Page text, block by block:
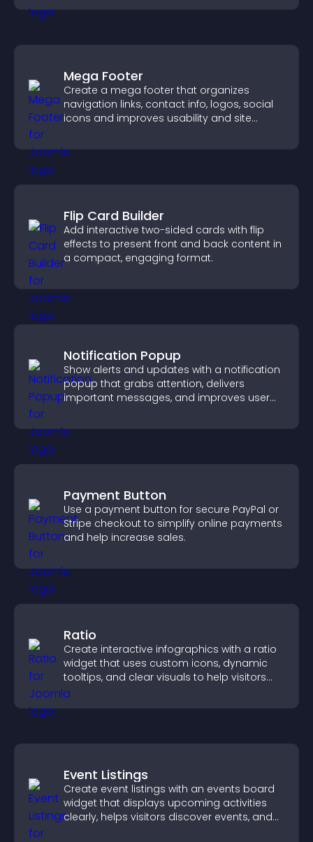
Mega Footer
Create a mega footer that organizes
navigation links, contact info, logos, social
icons and improves usability and site
Flip Card Builder
Add interactive two-sided cards with flip
effects to present front and back content in
a compact, engaging format.
Notification Popup
Show alerts and updates with a notification
popup that grabs attention, delivers
important messages, and improves user
Payment Button
Use a payment button for secure PayPal or
Stripe checkout to simplify online payments
and help increase sales.
Ratio
Create interactive infographics with a ratio
widget that uses custom icons, dynamic
tooltips, and clear visuals to help visitors
understand data quickly.
Event Listings
Create event listings with an events board
widget that displays upcoming activities
clearly, helps visitors discover events, and